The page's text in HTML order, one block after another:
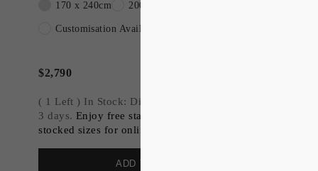
WALTER is all curves and two-tone simplicity,
Walter Teagues Kodak 'Bantam Special' camera.
170 x 240cm 200 x 300cm
Customisation Available
$2,790
( 1 Left ) In Stock: Dispatch available within 2-
3 days. Enjoy free standard shipping on all
stocked sizes for online orders.
ADD TO ORDER